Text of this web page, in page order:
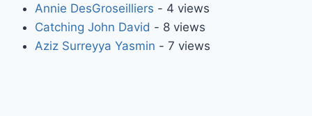
Annie DesGroseilliers - 4 views
Catching John David - 8 views
Aziz Surreyya Yasmin - 7 views